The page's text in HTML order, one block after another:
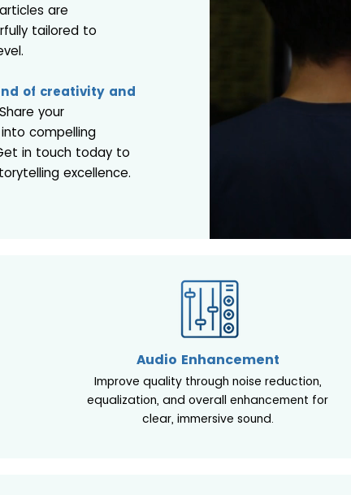
are
tailored to
of creativity and
your
compelling
in touch today to
excellence.
Audio Enhancement
Improve quality through noise reduction,
equalization, and overall enhancement for
clear, immersive sound.